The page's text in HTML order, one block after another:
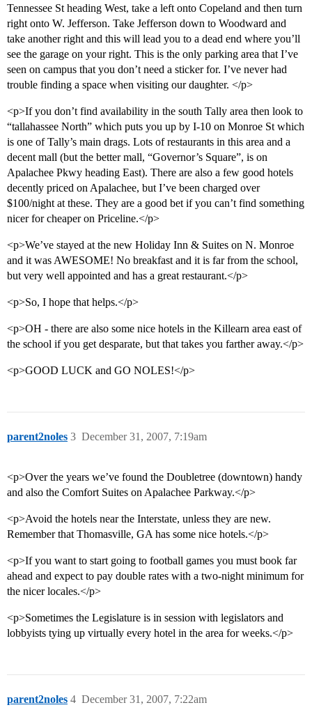
Tennessee St heading West, take a left onto Copeland and then turn
right onto W. Jefferson. Take Jefferson down to Woodward and
take another right and this will lead you to a dead end where you’ll
see the garage on your right. This is the only parking area that I’ve
seen on campus that you don’t need a sticker for. I’ve never had
trouble finding a space when visiting our daughter. </p>
<p>If you don’t find availability in the south Tally area then look to
“tallahassee North” which puts you up by I-10 on Monroe St which
is one of Tally’s main drags. Lots of restaurants in this area and a
decent mall (but the better mall, “Governor’s Square”, is on
Apalachee Pkwy heading East). There are also a few good hotels
decently priced on Apalachee, but I’ve been charged over
$100/night at these. They are a good bet if you can’t find something
nicer for cheaper on Priceline.</p>
<p>We’ve stayed at the new Holiday Inn & Suites on N. Monroe
and it was AWESOME! No breakfast and it is far from the school,
but very well appointed and has a great restaurant.</p>
<p>So, I hope that helps.</p>
<p>OH - there are also some nice hotels in the Killearn area east of
the school if you get desparate, but that takes you farther away.</p>
<p>GOOD LUCK and GO NOLES!</p>
parent2noles December 31, 2007, 7:19am
3
<p>Over the years we’ve found the Doubletree (downtown) handy
and also the Comfort Suites on Apalachee Parkway.</p>
<p>Avoid the hotels near the Interstate, unless they are new.
Remember that Thomasville, GA has some nice hotels.</p>
<p>If you want to start going to football games you must book far
ahead and expect to pay double rates with a two-night minimum for
the nicer locales.</p>
<p>Sometimes the Legislature is in session with legislators and
lobbyists tying up virtually every hotel in the area for weeks.</p>
parent2noles December 31, 2007, 7:22am
4